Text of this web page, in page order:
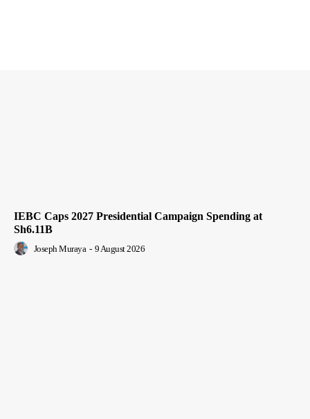
IEBC Caps 2027 Presidential Campaign Spending at
Sh6.11B
Joseph Muraya - 9 August 2026